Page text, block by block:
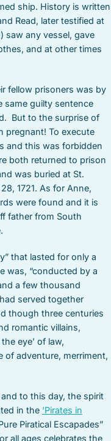
ship. History is written
Read, later testified at
saw any vessel, gave
and at other times
fellow prisoners was by
same guilty sentence
But to the surprise of
pregnant! To execute
and this was forbidden
both returned to prison
was buried at St.
1721. As for Anne,
were found and it is
father from South
that lasted for only a
was, “conducted by a
a few thousand
served together
though three centuries
romantic villains,
eye’ of law,
of adventure, merriment,
to this day, the spirit
in the ‘Pirates in
Piratical Escapades”
all ages celebrates the